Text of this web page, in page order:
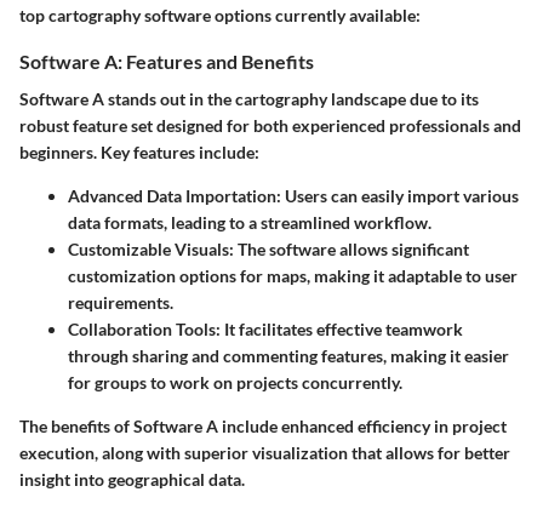
top cartography software options currently available:
Software A: Features and Benefits
Software Astands out in the cartography landscape due to its
robust feature set designed for both experienced professionals and
beginners. Key features include:
Advanced Data Importation: Users can easily import various
data formats, leading to a streamlined workflow.
Customizable Visuals: The software allows significant
customization options for maps, making it adaptable to user
requirements.
Collaboration Tools: It facilitates effective teamwork
through sharing and commenting features, making it easier
for groups to work on projects concurrently.
The benefits of Software A include enhanced efficiency in project
execution, along with superior visualization that allows for better
insight into geographical data.